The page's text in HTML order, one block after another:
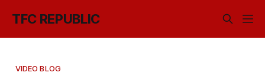
TFC REPUBLIC
VIDEO BLOG